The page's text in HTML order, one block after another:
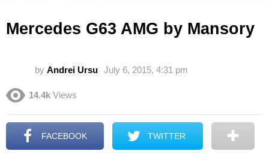
Mercedes G63 AMG by Mansory
by Andrei Ursu July 6, 2015, 4:31 pm
14.4k Views
FACEBOOK TWITTER